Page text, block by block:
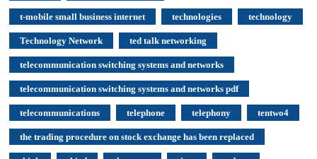
t-mobile small business internet technologies technology
Technology Network ted talk networking
telecommunication switching systems and networks
telecommunication switching systems and networks pdf
telecommunications telephone telephony tentwo4
the trading procedure on stock exchange has been replaced